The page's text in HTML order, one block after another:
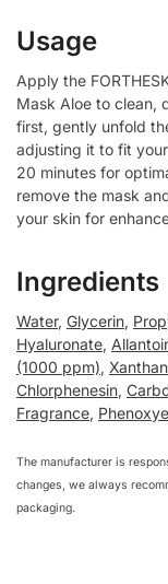
Usage
Apply the
Mask Aloe to clean,
first, gently unfold
adjusting it to fit
20 minutes for
remove the mask
your skin for
Ingredients
Water, Glycerin,
Hyaluronate,
(1000 ppm),
Chlorphenesin,
Fragrance,
The manufacturer is
changes, we always
packaging.